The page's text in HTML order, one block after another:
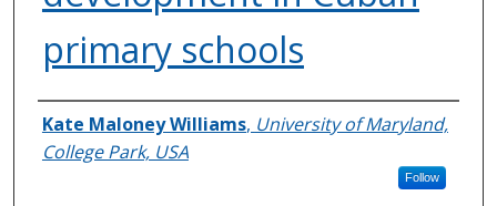
primary schools
Authors
Kate Maloney Williams, University of Maryland,
College Park, USA
Follow